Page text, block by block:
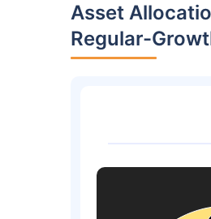
Asset
Regular-